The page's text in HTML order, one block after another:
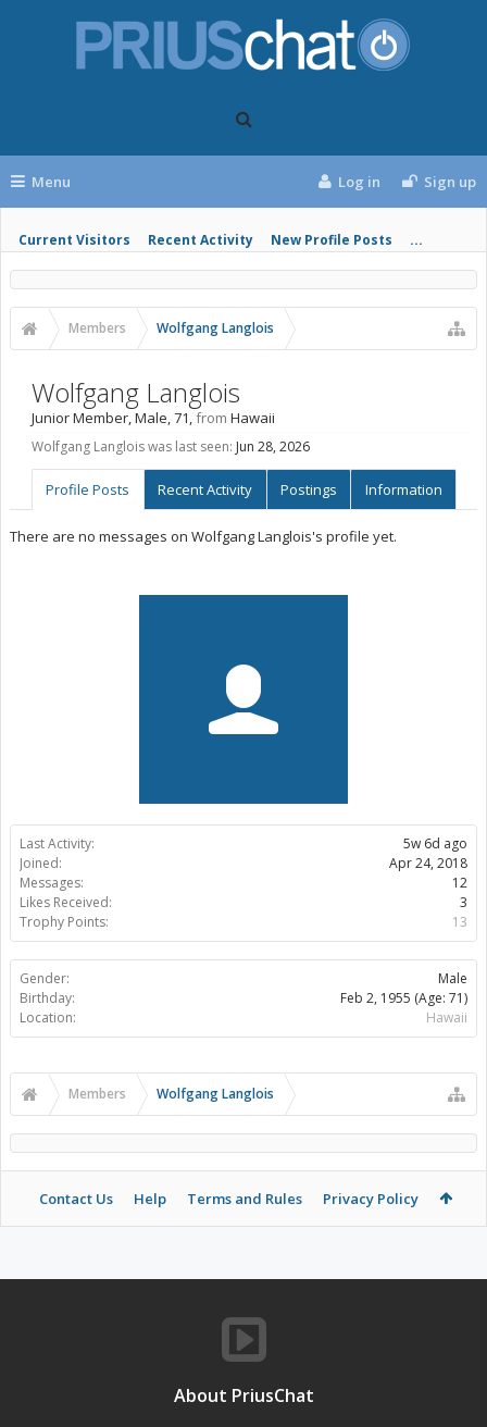
Menu
Current Visitors Recent Activity New Profile Posts ...
Log in Sign up
Members Wolfgang Langlois
Last Activity:
5w 6d ago
Joined:
Apr 24, 2018
Messages:
12
Likes Received:
3
Trophy Points:
13
Gender:
Male
Birthday:
Feb 2, 1955 (Age: 71)
Location:
Hawaii
Wolfgang Langlois
Junior Member, Male, 71,from Hawaii
Wolfgang Langlois was last seen: Jun 28, 2026
Profile Posts Recent Activity Postings Information
There are no messages on Wolfgang Langlois's profile yet.
Members Wolfgang Langlois
Contact Us Help Terms and Rules Privacy Policy
About PriusChat